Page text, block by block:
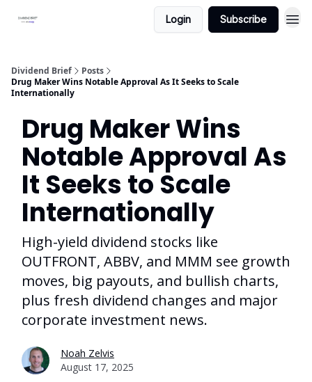
Login Subscribe
Dividend Brief
Posts
Drug Maker Wins Notable Approval As It Seeks to Scale
Internationally
Drug Maker Wins
Notable Approval As
It Seeks to Scale
Internationally
High-yield dividend stocks like
OUTFRONT, ABBV, and MMM see growth
moves, big payouts, and bullish charts,
plus fresh dividend changes and major
corporate investment news.
Noah Zelvis
August 17, 2025